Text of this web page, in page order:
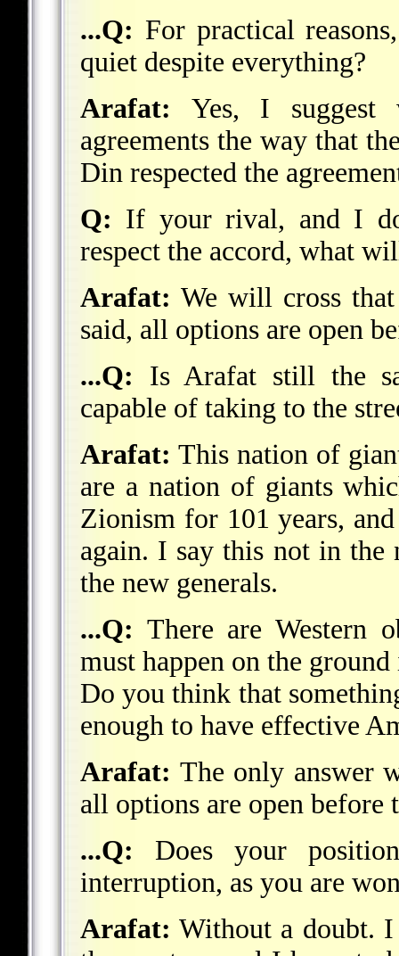
...Q: For practical
quiet despite everything?
Arafat: Yes, I suggest
agreements the way that
Din respected the
Q: If your rival, and I
respect the accord, what
Arafat: We will cross
said, all options are open
...Q: Is Arafat still the
capable of taking to the
Arafat: This nation of
are a nation of giants
Zionism for 101 years,
again. I say this not in the
the new generals.
...Q: There are Western
must happen on the
Do you think that
enough to have effective
Arafat: The only answer
all options are open before
...Q: Does your
interruption, as you are
Arafat: Without a doubt.